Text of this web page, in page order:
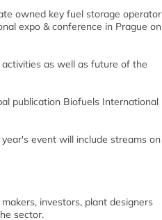
owned key fuel storage operator
expo & conference in Prague on
as well as future of the
publication Biofuels International
event will include streams on
investors, plant designers
sector.